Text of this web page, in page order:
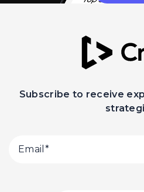
Subscribe to receive